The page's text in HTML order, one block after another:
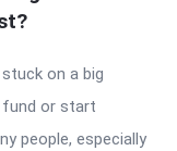
on a big
fund or start
people, especially